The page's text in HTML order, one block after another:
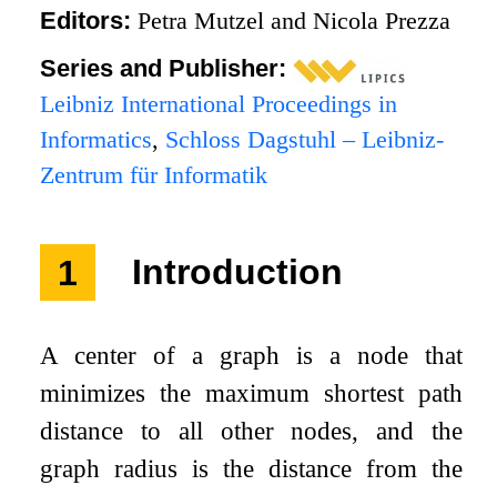
Editors:Petra Mutzel and Nicola Prezza
Series and Publisher:
Leibniz International Proceedings in
Informatics, Schloss Dagstuhl – Leibniz-
Zentrum für Informatik
1 Introduction
A center of a graph is a node that
minimizes the maximum shortest path
distance to all other nodes, and the
graph radius is the distance from the